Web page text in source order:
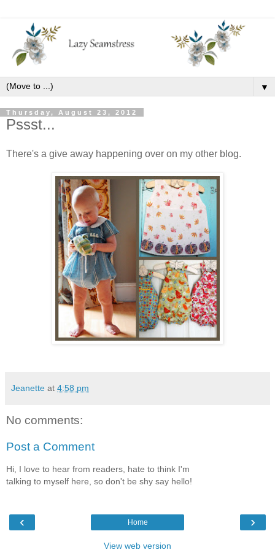
▼
Thursday, August 23, 2012
Pssst...
There's a give away happening over on my other blog.
Jeanette at 4:58 pm
No comments:
Post a Comment
Hi, I love to hear from readers, hate to think I'm
talking to myself here, so don't be shy say hello!
‹ ›
Home
View web version